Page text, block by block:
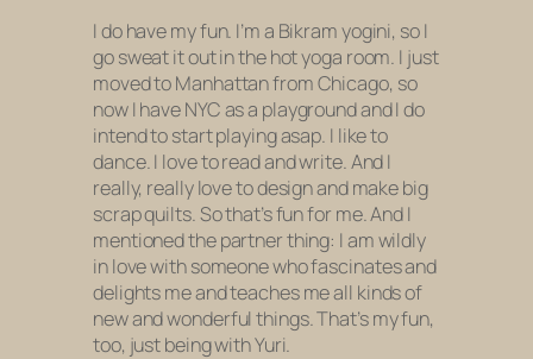
I do have my fun. I’m a Bikram yogini, so I
go sweat it out in the hot yoga room. I just
moved to Manhattan from Chicago, so
now I have NYC as a playground and I do
intend to start playing asap. I like to
dance. I love to read and write. And I
really, really love to design and make big
scrap quilts. So that’s fun for me. And I
mentioned the partner thing: I am wildly
in love with someone who fascinates and
delights me and teaches me all kinds of
new and wonderful things. That’s my fun,
too, just being with Yuri.